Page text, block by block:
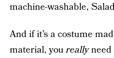
machine-washable,
And if it’s a costume
material, youreallyneed